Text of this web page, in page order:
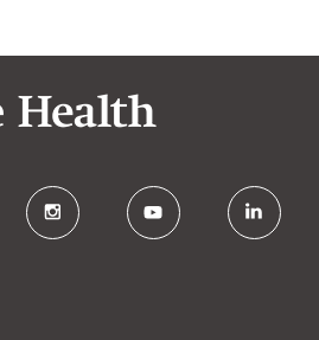
instagram youtube linkedin